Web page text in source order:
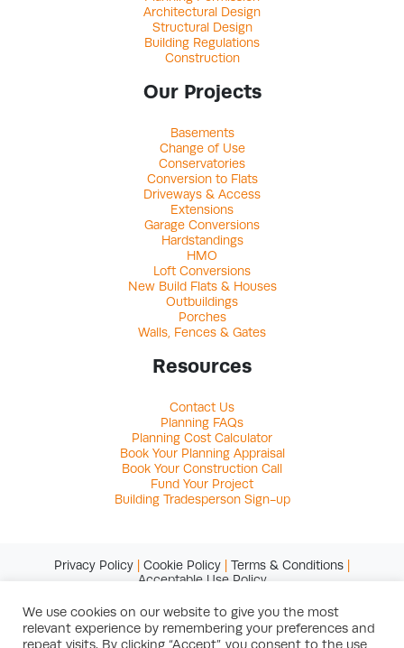
Architectural Design
Structural Design
Building Regulations
Construction
Our Projects
Basements
Change of Use
Conservatories
Conversion to Flats
Driveways & Access
Extensions
Garage Conversions
Hardstandings
HMO
Loft Conversions
New Build Flats & Houses
Outbuildings
Porches
Walls, Fences & Gates
Resources
Contact Us
Planning FAQs
Planning Cost Calculator
Book Your Planning Appraisal
Book Your Construction Call
Fund Your Project
Building Tradesperson Sign-up
Privacy Policy Cookie Policy Terms & Conditions
Acceptable Use Policy
© Copyright 2026 Studio Charrette Ltd
We use cookies on our website to give you the most
relevant experience by remembering your preferences and
repeat visits. By clicking “Accept”, you consent to the use